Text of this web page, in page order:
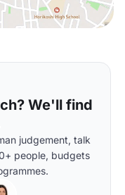
We'll find
judgement, talk
people, budgets